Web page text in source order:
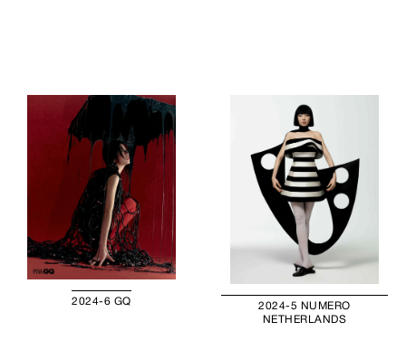
2024-6 GQ
2024-5 NUMERO
NETHERLANDS